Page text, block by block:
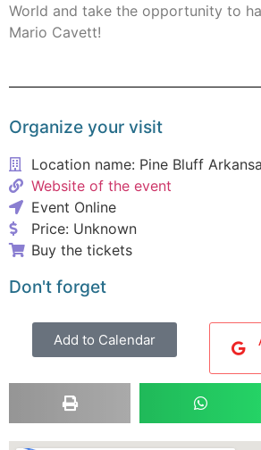
World and take the opportunity to
Mario Cavett!
Organize your visit
Location name: Pine Bluff
Website of the event
Event Online
Price: Unknown
Buy the tickets
Don't forget
Add to Calendar